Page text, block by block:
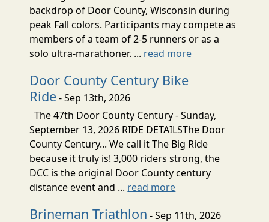
backdrop of Door County, Wisconsin during
peak Fall colors. Participants may compete as
members of a team of 2-5 runners or as a
solo ultra-marathoner. ... read more
Door County Century Bike
Ride- Sep 13th, 2026
The 47th Door County Century - Sunday,
September 13, 2026 RIDE DETAILSThe Door
County Century... We call it The Big Ride
because it truly is! 3,000 riders strong, the
DCC is the original Door County century
distance event and ... read more
Brineman Triathlon - Sep 11th, 2026